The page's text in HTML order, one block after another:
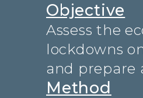
Objective
Assess the
lockdowns
and prepare
Method